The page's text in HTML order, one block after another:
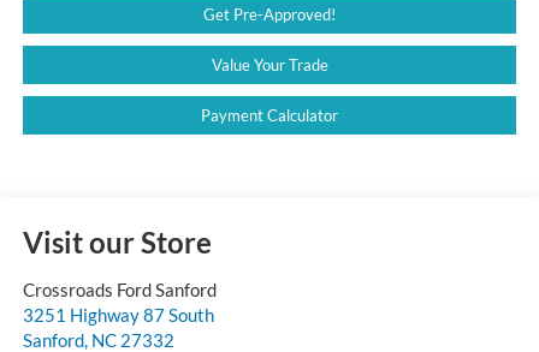
Get Pre-Approved!
Value Your Trade
Payment Calculator
Visit our Store
Crossroads Ford Sanford
3251 Highway 87 South
Sanford, NC 27332